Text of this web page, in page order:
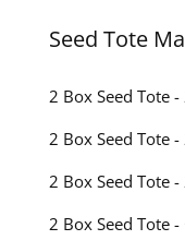
Seed Tote
2 Box Seed Tote
2 Box Seed Tote
2 Box Seed Tote
2 Box Seed Tote